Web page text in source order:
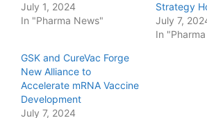
July 1, 2024
In "Pharma News"
Strategy
July 7,
In
GSK and CureVac Forge
New Alliance to
Accelerate mRNA Vaccine
Development
July 7, 2024